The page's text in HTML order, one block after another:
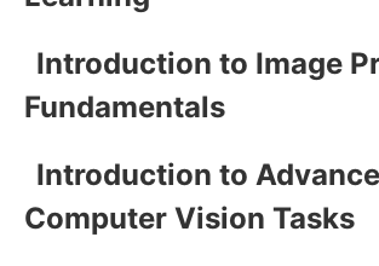
Introduction to Image
Fundamentals
Introduction to
Computer Vision Tasks